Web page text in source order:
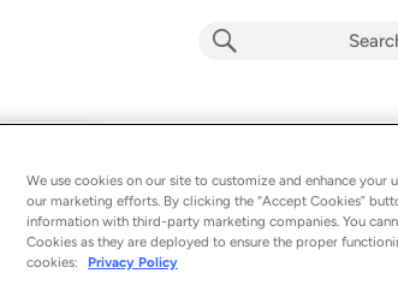
We use cookies on our site to customize and enhance
our marketing efforts. By clicking the “Accept Cookies”
information with third-party marketing companies. You
Cookies as they are deployed to ensure the proper
cookies:
Privacy Policy